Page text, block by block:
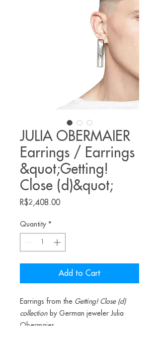
JULIA OBERMAIER
Earrings / Earrings
&quot;Getting!
Close (d)&quot;
R$2,408.00Price
Quantity *
Add to Cart
Earrings from the Getting! Close (d)
collection by German jeweler Julia
Obermaier.